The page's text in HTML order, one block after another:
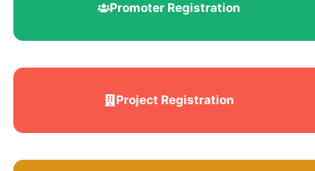
Promoter Registration
Project Registration